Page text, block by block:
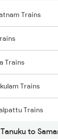
Trains
Trains
Trains
Trains
Trains
Trains
to